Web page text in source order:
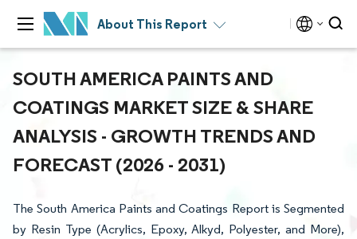
About This Report
SOUTH AMERICA PAINTS AND
COATINGS MARKET SIZE & SHARE
ANALYSIS - GROWTH TRENDS AND
FORECAST (2026 - 2031)
The South America Paints and Coatings Report is Segmented
by Resin Type (Acrylics, Epoxy, Alkyd, Polyester, and More),